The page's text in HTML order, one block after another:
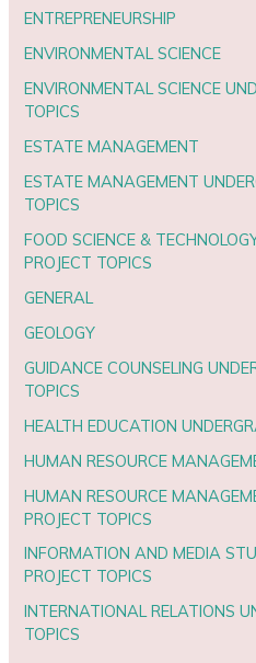
ENTREPRENEURSHIP
ENVIRONMENTAL SCIENCE
ENVIRONMENTAL SCIENCE
TOPICS
ESTATE MANAGEMENT
ESTATE MANAGEMENT
TOPICS
FOOD SCIENCE &
PROJECT TOPICS
GENERAL
GEOLOGY
GUIDANCE COUNSELING
TOPICS
HEALTH EDUCATION
HUMAN RESOURCE
HUMAN RESOURCE
PROJECT TOPICS
INFORMATION AND MEDIA
PROJECT TOPICS
INTERNATIONAL RELATIONS
TOPICS